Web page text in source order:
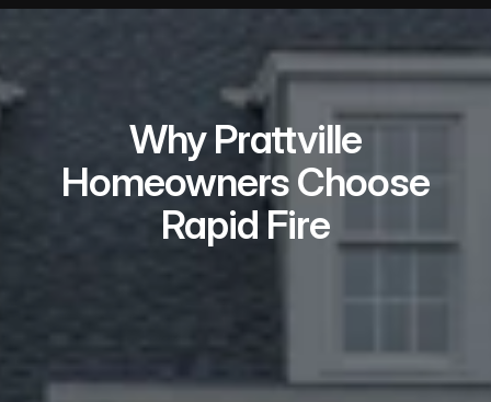
Why Prattville
Homeowners Choose
Rapid Fire
Real Problem Solvers
We take on the issues most buyers